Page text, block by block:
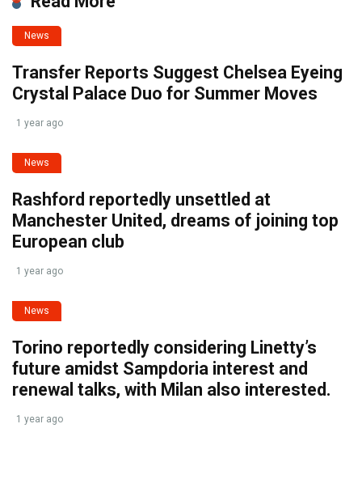
News
Transfer Reports Suggest Chelsea Eyeing
Crystal Palace Duo for Summer Moves
1 year ago
News
Rashford reportedly unsettled at
Manchester United, dreams of joining top
European club
1 year ago
News
Torino reportedly considering Linetty’s
future amidst Sampdoria interest and
renewal talks, with Milan also interested.
1 year ago